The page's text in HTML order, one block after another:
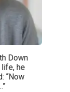
Down
he
“Now